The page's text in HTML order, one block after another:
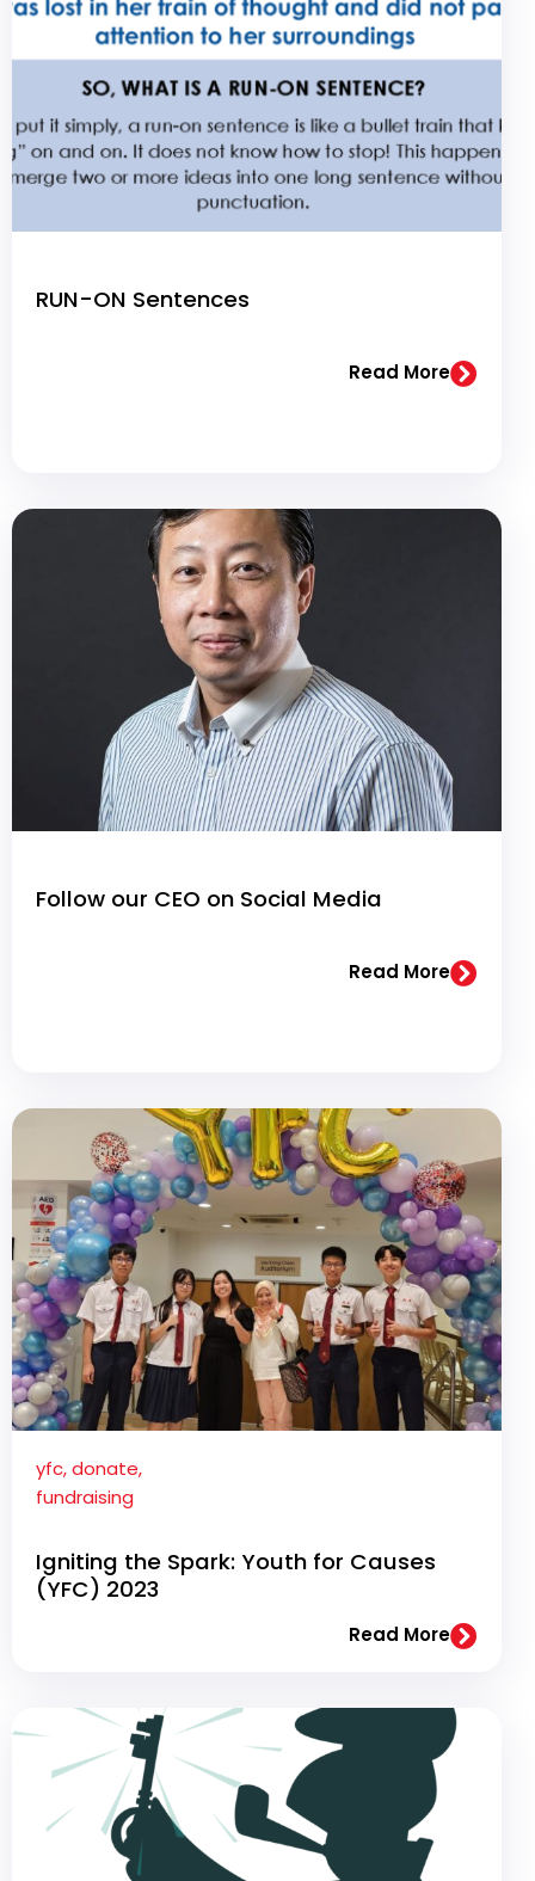
RUN-ON Sentences
Read More
Follow our CEO on Social Media
Read More
yfc,donate,
fundraising
Igniting the Spark: Youth for Causes
(YFC) 2023
Read More